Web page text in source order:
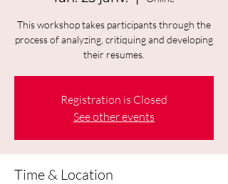
This workshop takes participants through the
process of analyzing, critiquing and developing
their resumes.
Registration is Closed
See other events
Time & Location